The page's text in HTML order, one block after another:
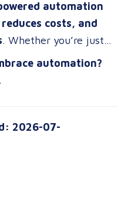
automation
costs, and
. Whether you’re just
automation strategy
for the future
automation?
2026-07-